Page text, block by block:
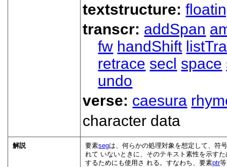
textstructure:
transcr: addSpan
fw handShift
retrace secl space
undo
verse: caesura
character data
解説 要素segは、何らかの処理対象を想定して、符
れて いないときに、そのテキスト素性を示す
するためにも使用さ れる。すなわち、要素ptr